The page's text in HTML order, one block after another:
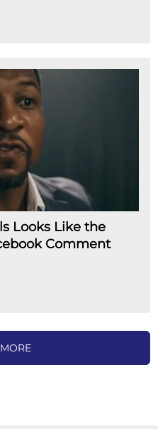
Looks Like the
Comment